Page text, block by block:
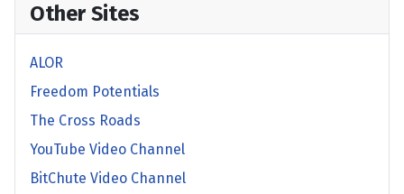
Other Sites
ALOR
Freedom Potentials
The Cross Roads
YouTube Video Channel
BitChute Video Channel